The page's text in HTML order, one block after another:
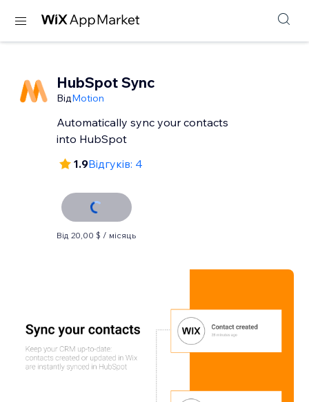
HubSpot Sync
ВідMotion
Automatically sync your contacts
into HubSpot
1.9Відгуків: 4
Від 20,00 $ / місяць